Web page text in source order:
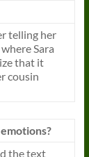
telling her
Sara
that it
cousin
the text